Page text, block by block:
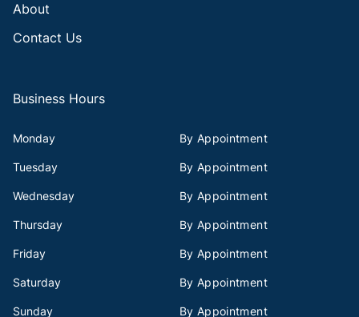
About
Contact Us
Business Hours
Monday By Appointment
Tuesday By Appointment
Wednesday By Appointment
Thursday By Appointment
Friday By Appointment
Saturday By Appointment
Sunday By Appointment